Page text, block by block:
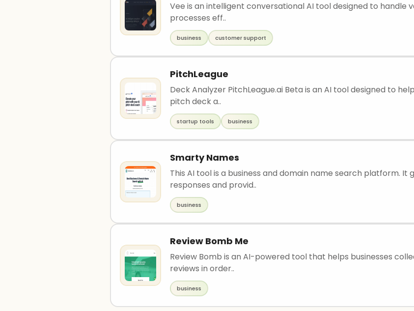
Vee is an intelligent conversational AI tool designed to handle
processes eff..
business customer support
PitchLeague
Deck Analyzer PitchLeague.ai Beta is an AI tool designed to
pitch deck a..
startup tools business
Smarty Names
This AI tool is a business and domain name search platform. It
responses and provid..
business
Review Bomb Me
Review Bomb is an AI-powered tool that helps businesses
reviews in order..
business